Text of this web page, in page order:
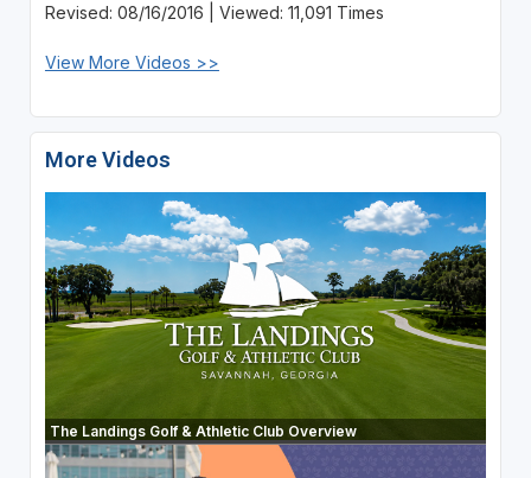
Revised: 08/16/2016 | Viewed: 11,091 Times
View More Videos >>
More Videos
The Landings Golf & Athletic Club Overview